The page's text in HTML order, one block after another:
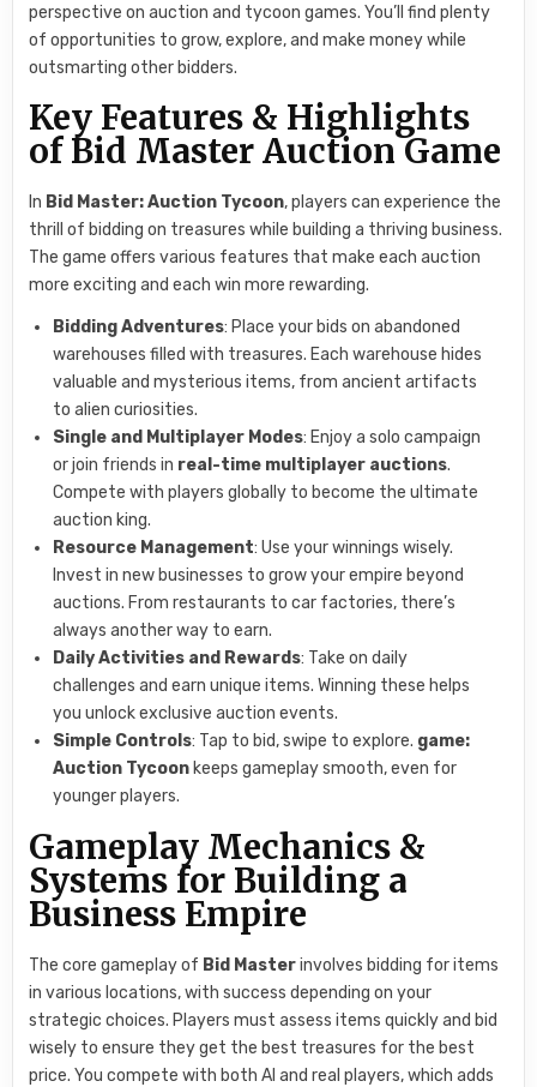
perspective on auction and tycoon games. You’ll find plenty
of opportunities to grow, explore, and make money while
outsmarting other bidders.
Key Features & Highlights
of Bid Master Auction Game
In Bid Master: Auction Tycoon, players can experience the
thrill of bidding on treasures while building a thriving business.
The game offers various features that make each auction
more exciting and each win more rewarding.
Bidding Adventures: Place your bids on abandoned
warehouses filled with treasures. Each warehouse hides
valuable and mysterious items, from ancient artifacts
to alien curiosities.
Single and Multiplayer Modes: Enjoy a solo campaign
or join friends in real-time multiplayer auctions.
Compete with players globally to become the ultimate
auction king.
Resource Management: Use your winnings wisely.
Invest in new businesses to grow your empire beyond
auctions. From restaurants to car factories, there’s
always another way to earn.
Daily Activities and Rewards: Take on daily
challenges and earn unique items. Winning these helps
you unlock exclusive auction events.
Simple Controls: Tap to bid, swipe to explore. game:
Auction Tycoon keeps gameplay smooth, even for
younger players.
Gameplay Mechanics &
Systems for Building a
Business Empire
The core gameplay of Bid Masterinvolves bidding for items
in various locations, with success depending on your
strategic choices. Players must assess items quickly and bid
wisely to ensure they get the best treasures for the best
price. You compete with both AI and real players, which adds